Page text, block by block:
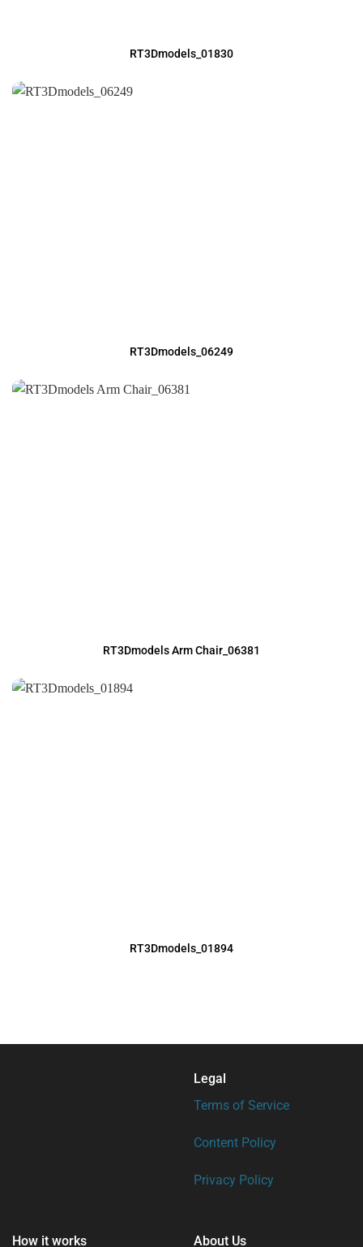
RT3Dmodels_01830
RT3Dmodels_06249
RT3Dmodels Arm Chair_06381
RT3Dmodels_01894
Legal
Terms of Service
Content Policy
Privacy Policy
How it works About Us